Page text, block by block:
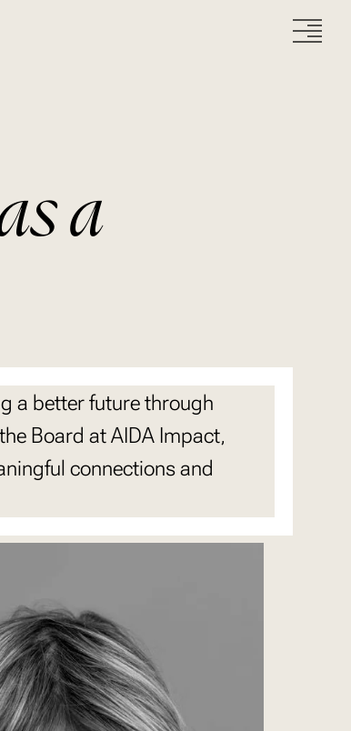
a
a better future through
Board at AIDA Impact,
connections and